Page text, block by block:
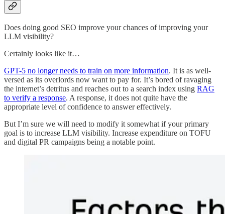
Does doing good SEO improve your chances of improving your
LLM visibility?
Certainly looks like it…
GPT-5 no longer needs to train on more information. It is as well-
versed as its overlords now want to pay for. It’s bored of ravaging
the internet’s detritus and reaches out to a search index using RAG
to verify a response. A response, it does not quite have the
appropriate level of confidence to answer effectively.
But I’m sure we will need to modify it somewhat if your primary
goal is to increase LLM visibility. Increase expenditure on TOFU
and digital PR campaigns being a notable point.